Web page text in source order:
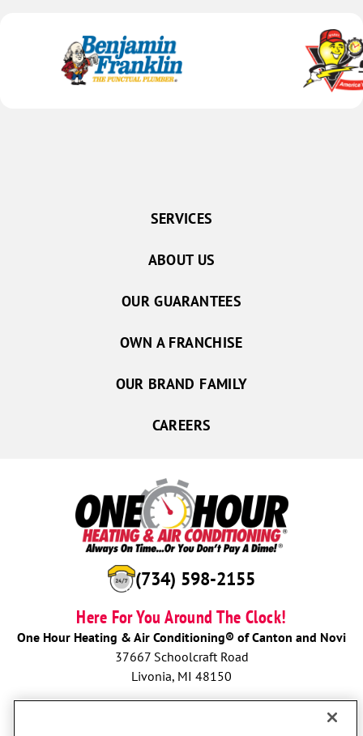
(734) 598-2155
Here For You Around The Clock!
One Hour Heating & Air Conditioning® of Canton and Novi
37667 Schoolcraft Road
Livonia, MI 48150
SERVICES
ABOUT US
OUR GUARANTEES
OWN A FRANCHISE
OUR BRAND FAMILY
CAREERS